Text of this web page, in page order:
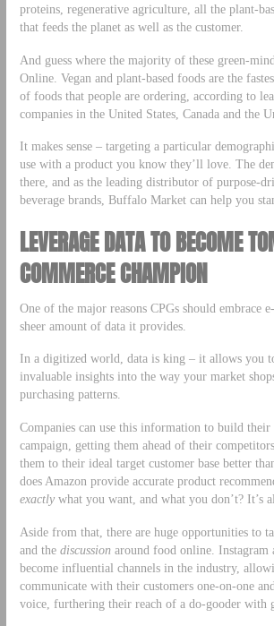
proteins, regenerative agriculture, all the plant-
that feeds the planet as well as the customer.
And guess where the majority of these green-
Online. Vegan and plant-based foods are the
of foods that people are ordering, according to
companies in the United States, Canada and the
It makes sense – targeting a particular
use with a product you know they’ll love. The
there, and as the leading distributor of purpose-
beverage brands, Buffalo Market can help you
LEVERAGE DATA TO BECOME
COMMERCE CHAMPION
One of the major reasons CPGs should embrace
sheer amount of data it provides.
In a digitized world, data is king – it allows you
invaluable insights into the way your market
purchasing patterns.
Companies can use this information to build
campaign, getting them ahead of their
them to their ideal target customer base better
does Amazon provide accurate product
exactlywhat you want, and what you don’t? It’s
Aside from that, there are huge opportunities to
and the discussionaround food online. Instagram
become influential channels in the industry,
communicate with their customers one-on-one
voice, furthering their reach of a do-gooder with